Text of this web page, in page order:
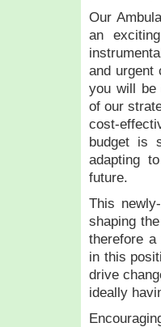
Our
an
and urgent
you will be
of our
cost-
budget is
adapting
future.
This
shaping
therefore
in this
drive
ideally